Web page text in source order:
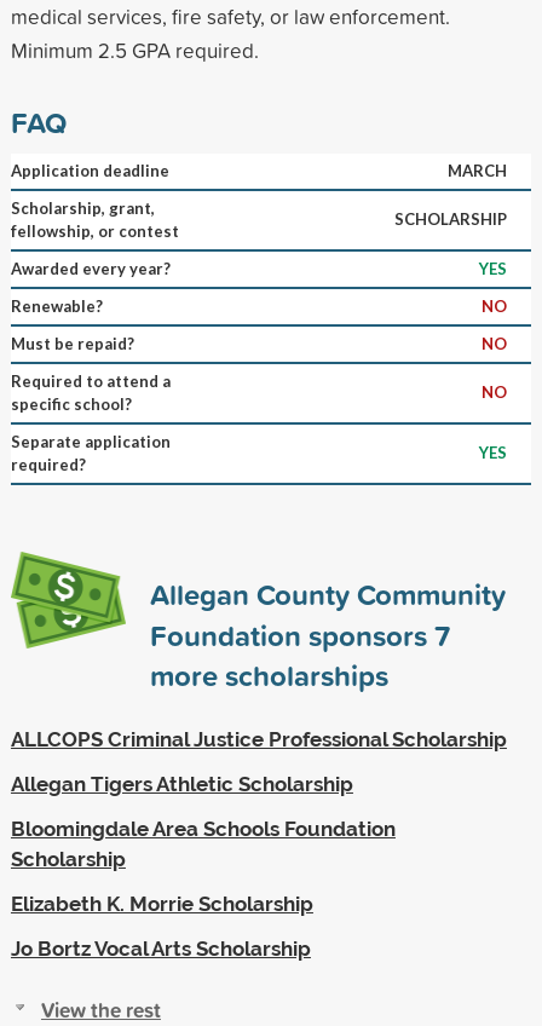
medical services, fire safety, or law enforcement.
Minimum 2.5 GPA required.
FAQ
Application deadline
MARCH
Scholarship, grant,
fellowship, or contest
SCHOLARSHIP
Awarded every year?
YES
Renewable?
NO
Must be repaid?
NO
Required to attend a
specific school?
NO
Separate application
required?
YES
Allegan County Community
Foundation sponsors7
more scholarships
ALLCOPS Criminal Justice Professional Scholarship
Allegan Tigers Athletic Scholarship
Bloomingdale Area Schools Foundation
Scholarship
Elizabeth K. Morrie Scholarship
Jo Bortz Vocal Arts Scholarship
View the rest